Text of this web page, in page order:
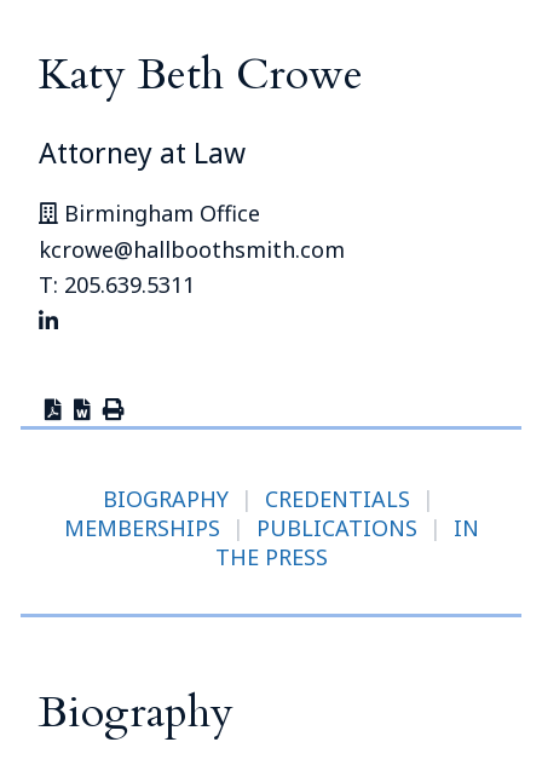
Katy Beth Crowe
Attorney at Law
Birmingham Office
kcrowe@hallboothsmith.com
T: 205.639.5311
BIOGRAPHY | CREDENTIALS
|
MEMBERSHIPS
| PUBLICATIONS |
IN
THE PRESS
Biography